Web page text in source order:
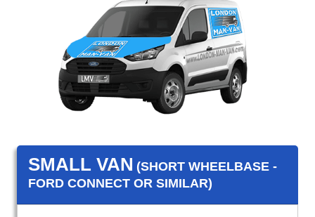
SMALL VAN (SHORT WHEELBASE -
FORD CONNECT OR SIMILAR)